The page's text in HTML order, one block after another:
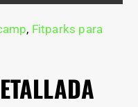
, Fitparks para